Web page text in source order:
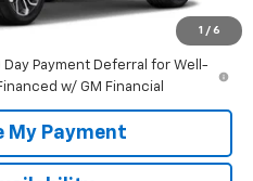
1 / 6
-$500
-$750
Day Payment Deferral for Well-
w/ GM Financial
My Payment